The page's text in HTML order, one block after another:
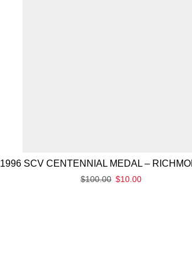
1996 SCV CENTENNIAL MEDAL –
$100.00 $10.00